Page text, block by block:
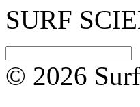
SURF
© 2026